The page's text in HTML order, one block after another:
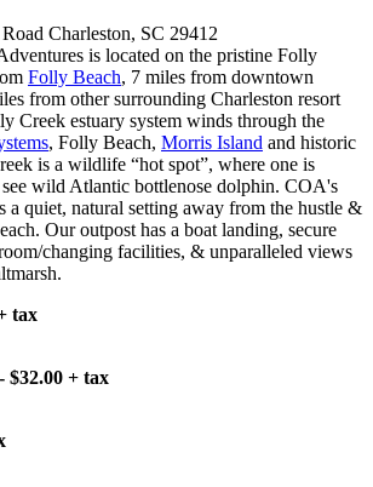
Charleston, SC 29412
is located on the pristine Folly
Folly Beach, 7 miles from downtown
from other surrounding Charleston resort
Creek estuary system winds through the
, Folly Beach, Morris Island and historic
is a wildlife “hot spot”, where one is
see wild Atlantic bottlenose dolphin. COA's
a quiet, natural setting away from the hustle &
Our outpost has a boat landing, secure
changing facilities, & unparalleled views
tax
$32.00 + tax